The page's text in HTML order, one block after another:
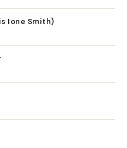
Ione Smith)